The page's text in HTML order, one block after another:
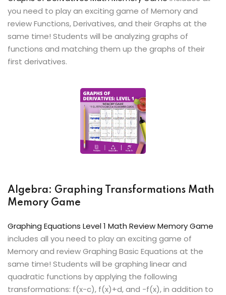
you need to play an exciting game of Memory and
review Functions, Derivatives, and their Graphs at the
same time! Students will be analyzing graphs of
functions and matching them up the graphs of their
first derivatives.
Algebra: Graphing Transformations Math
Memory Game
Graphing Equations Level 1 Math Review Memory Game
includes all you need to play an exciting game of
Memory and review Graphing Basic Equations at the
same time! Students will be graphing linear and
quadratic functions by applying the following
transformations: f(x-c), f(x)+d, and -f(x), in addition to